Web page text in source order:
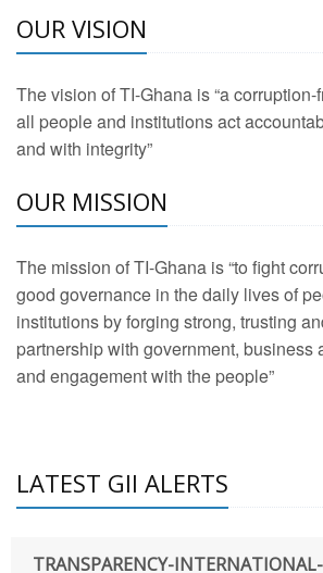
OUR VISION
The vision of TI-Ghana is “a
all people and institutions act
and with integrity”
OUR MISSION
The mission of TI-Ghana is “to fight
good governance in the daily lives of
institutions by forging strong, trusting
partnership with government, business
and engagement with the people”
LATEST GII ALERTS
TRANSPARENCY-